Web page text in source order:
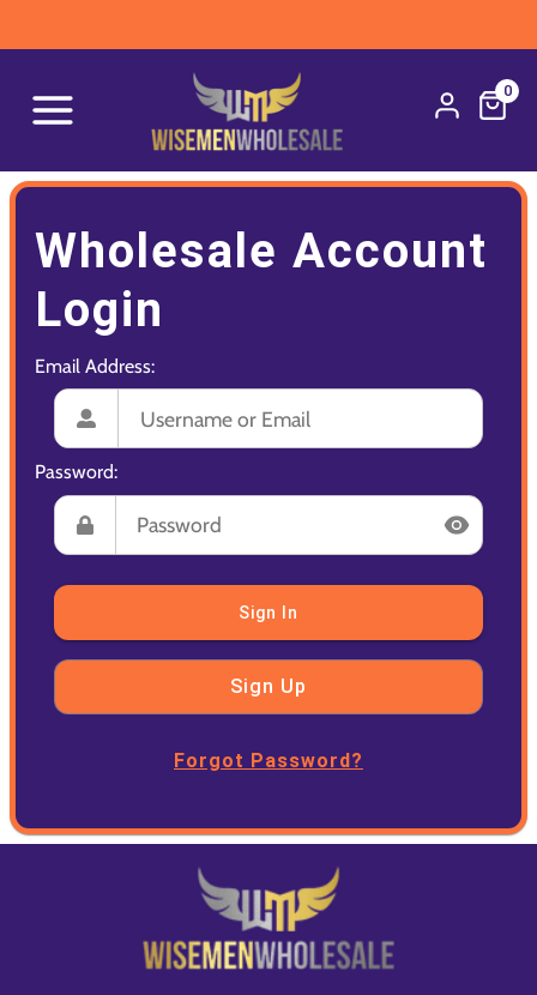
0
Wholesale Account
Login
Email Address:
Password:
Sign In
Sign Up
Forgot Password?